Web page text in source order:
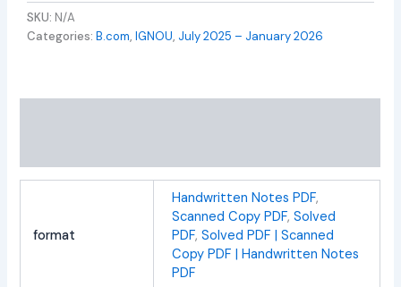
SKU: N/A
Categories:B.com,IGNOU, July 2025 – January 2026
format
Handwritten Notes PDF,
Scanned Copy PDF, Solved
PDF, Solved PDF | Scanned
Copy PDF | Handwritten Notes
PDF